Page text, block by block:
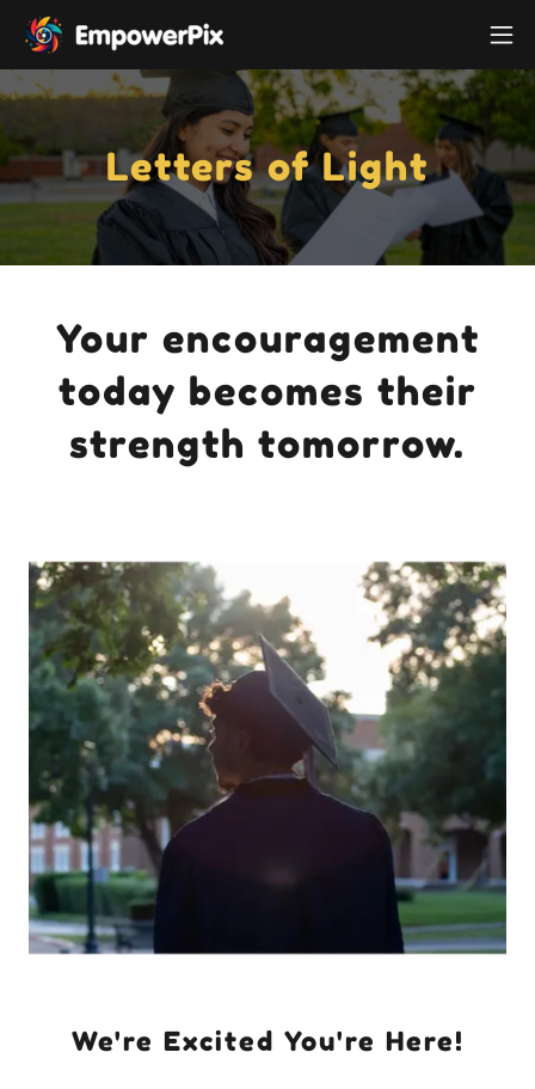
Letters of Light
Your encouragement
today becomes their
strength tomorrow.
We're Excited You're Here!